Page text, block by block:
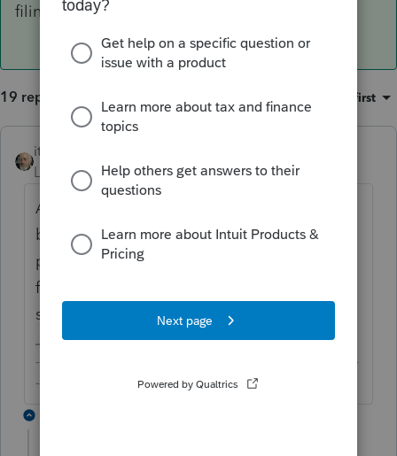
filing the FBAR?
19 replies Oldest first
itonewbie
Level 15 Forum|Forum|6 years ago
Agree with you that account with zero
balance could be reportable for FBAR
purposes. Could you please provide more
facts and explain what you meant when you
say PTO prevent you from filing the FBAR?
-------------------------------------------------------------------------
--------Still an AllStar